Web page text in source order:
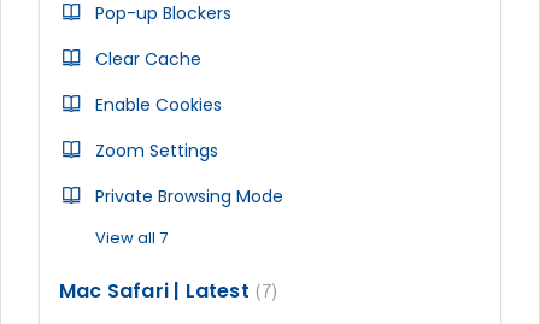
Pop-up Blockers
Clear Cache
Enable Cookies
Zoom Settings
Private Browsing Mode
View all 7
Mac Safari | Latest 7